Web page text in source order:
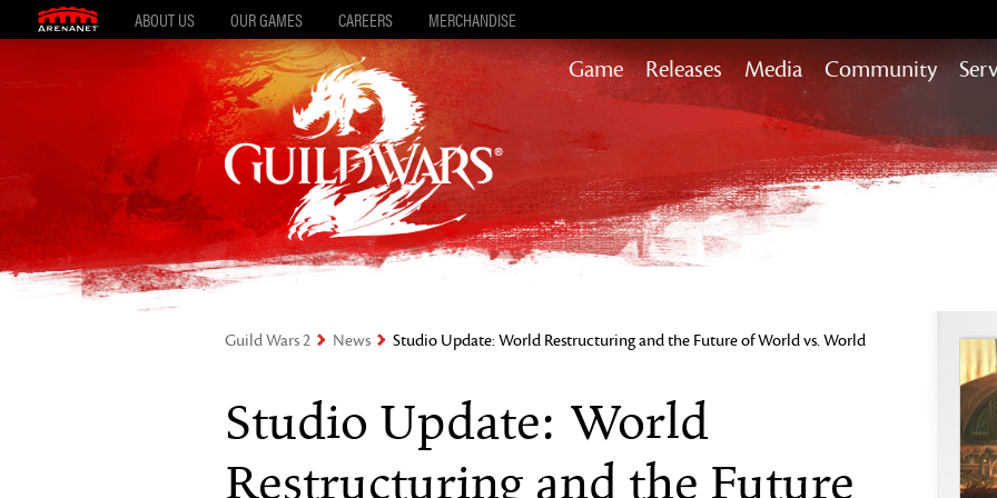
ABOUT US OUR GAMES CAREERS MERCHANDISE
Game Releases
Path of Fire
End of Dragons
Secrets of the Obscure
Visions of Eternity
Media Community
Guild Wars 2 News Studio Update: World Restructuring and the Future of World vs. World
Studio Update: World
Restructuring and the Future